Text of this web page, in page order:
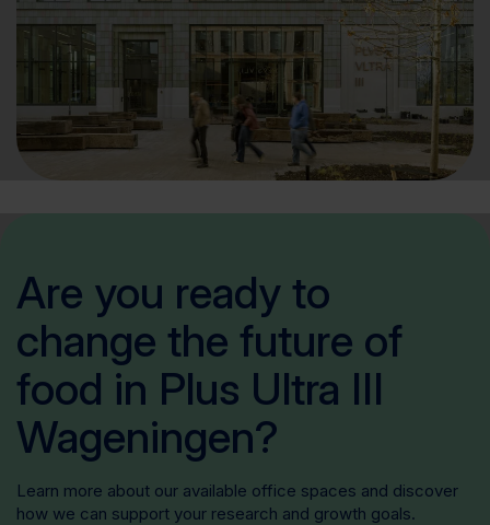
Are you ready to
change the future of
food in Plus Ultra III
Wageningen?
Learn more about our available office spaces and discover
how we can support your research and growth goals.